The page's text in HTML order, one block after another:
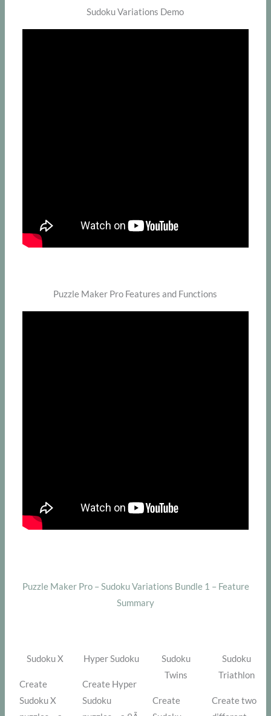
Sudoku Variations Demo
Puzzle Maker Pro Features and Functions
Puzzle Maker Pro – Sudoku Variations Bundle 1 – Feature
Summary
Sudoku X
Create
Sudoku X
Hyper Sudoku
Create Hyper
Sudoku
Sudoku
Twins
Create
Sudoku
Triathlon
Create two